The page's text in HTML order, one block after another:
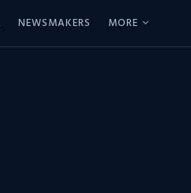
NEWSMAKERS MORE